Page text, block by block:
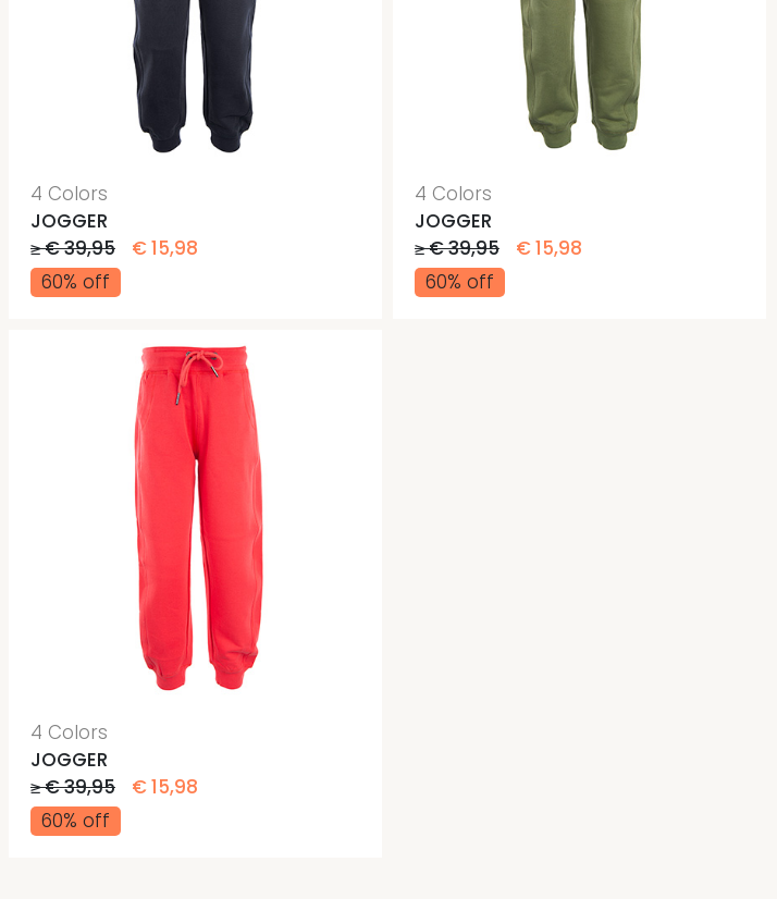
4 Colors
JOGGER
≥ € 39,95
€ 15,98
60% off
4 Colors
JOGGER
≥ € 39,95
€ 15,98
60% off
4 Colors
JOGGER
≥ € 39,95
€ 15,98
60% off